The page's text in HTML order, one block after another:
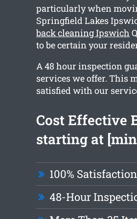
particularly when
Springfield Lakes
back cleaning Ipswich
to be certain your
A 48 hour inspection
services we offer. This
satisfied with our
Cost Effective
starting at
100%
48-Hour